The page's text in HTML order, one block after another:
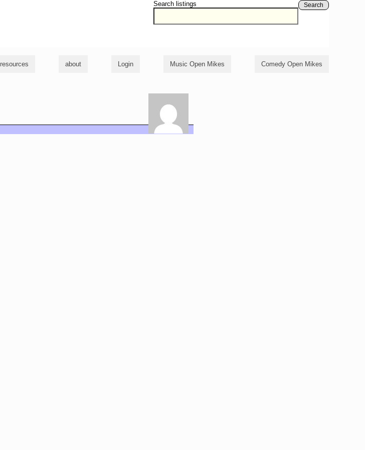
Search listings Search
resources about Login Music Open Mikes Comedy Open Mikes